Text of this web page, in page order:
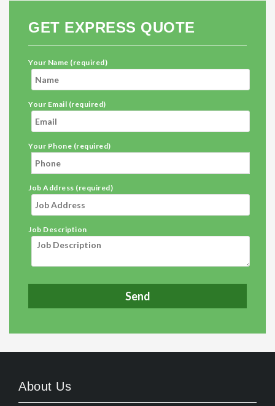
GET EXPRESS QUOTE
Your Name (required)
Your Email (required)
Your Phone (required)
Job Address (required)
Job Description
About Us